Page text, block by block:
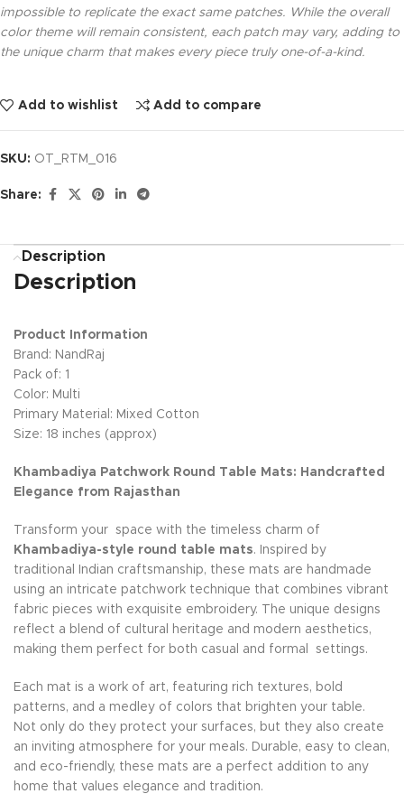
impossible to replicate the exact same patches. While the overall
color theme will remain consistent, each patch may vary, adding to
the unique charm that makes every piece truly one-of-a-kind.
Add to wishlist Add to compare
SKU: OT_RTM_016
Share:
Description
Description
Product Information
Brand: NandRaj
Pack of: 1
Color: Multi
Primary Material: Mixed Cotton
Size: 18 inches (approx)
Khambadiya Patchwork Round Table Mats: Handcrafted
Elegance from Rajasthan
Transform your space with the timeless charm of
Khambadiya-style round table mats. Inspired by
traditional Indian craftsmanship, these mats are handmade
using an intricate patchwork technique that combines vibrant
fabric pieces with exquisite embroidery. The unique designs
reflect a blend of cultural heritage and modern aesthetics,
making them perfect for both casual and formal settings.
Each mat is a work of art, featuring rich textures, bold
patterns, and a medley of colors that brighten your table.
Not only do they protect your surfaces, but they also create
an inviting atmosphere for your meals. Durable, easy to clean,
and eco-friendly, these mats are a perfect addition to any
home that values elegance and tradition.